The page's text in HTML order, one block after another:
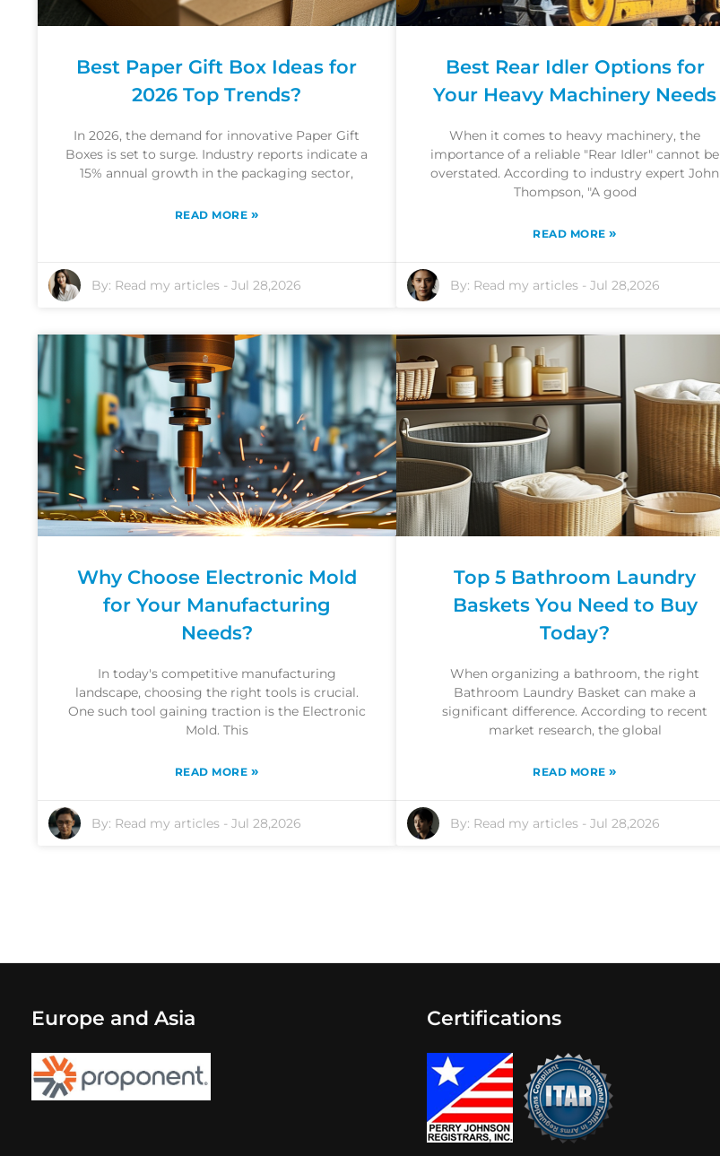
Best Paper Gift Box Ideas for
2026 Top Trends?
In 2026, the demand for innovative Paper Gift
Boxes is set to surge. Industry reports indicate a
15% annual growth in the packaging sector,
READ MORE »
By: Read my articles - Jul 28,2026
Best Rear Idler Options for
Your Heavy Machinery Needs
When it comes to heavy machinery, the
importance of a reliable "Rear Idler" cannot be
overstated. According to industry expert John
Thompson, "A good
READ MORE»
By: Read my articles- Jul 28,2026
Why Choose Electronic Mold
for Your Manufacturing
Needs?
In today's competitive manufacturing
landscape, choosing the right tools is crucial.
One such tool gaining traction is the Electronic
Mold. This
READ MORE »
By: Read my articles - Jul 28,2026
Top 5 Bathroom Laundry
Baskets You Need to Buy
Today?
When organizing a bathroom, the right
Bathroom Laundry Basket can make a
significant difference. According to recent
market research, the global
READ MORE»
By: Read my articles- Jul 28,2026
Europe and Asia Certifications